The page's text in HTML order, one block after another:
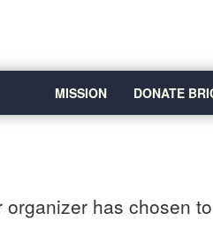
MISSION
DONATE
organizer has chosen